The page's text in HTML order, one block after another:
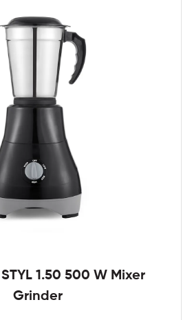
1.50 500 W Mixer
Grinder